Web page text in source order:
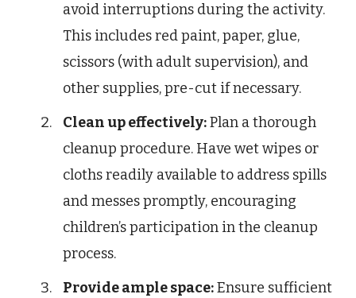
avoid interruptions during the activity.
This includes red paint, paper, glue,
scissors (with adult supervision), and
other supplies, pre-cut if necessary.
Clean up effectively:Plan a thorough
cleanup procedure. Have wet wipes or
cloths readily available to address spills
and messes promptly, encouraging
children’s participation in the cleanup
process.
Provide ample space:Ensure sufficient